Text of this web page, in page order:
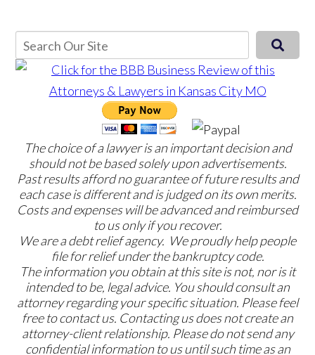
The choice of a lawyer is an important decision and
should not be based solely upon advertisements.
Past results afford no guarantee of future results and
each case is different and is judged on its own merits.
Costs and expenses will be advanced and reimbursed
to us only if you recover.
We are a debt relief agency. We proudly help people
file for relief under the bankruptcy code.
The information you obtain at this site is not, nor is it
intended to be, legal advice. You should consult an
attorney regarding your specific situation. Please feel
free to contact us. Contacting us does not create an
attorney-client relationship. Please do not send any
confidential information to us until such time as an